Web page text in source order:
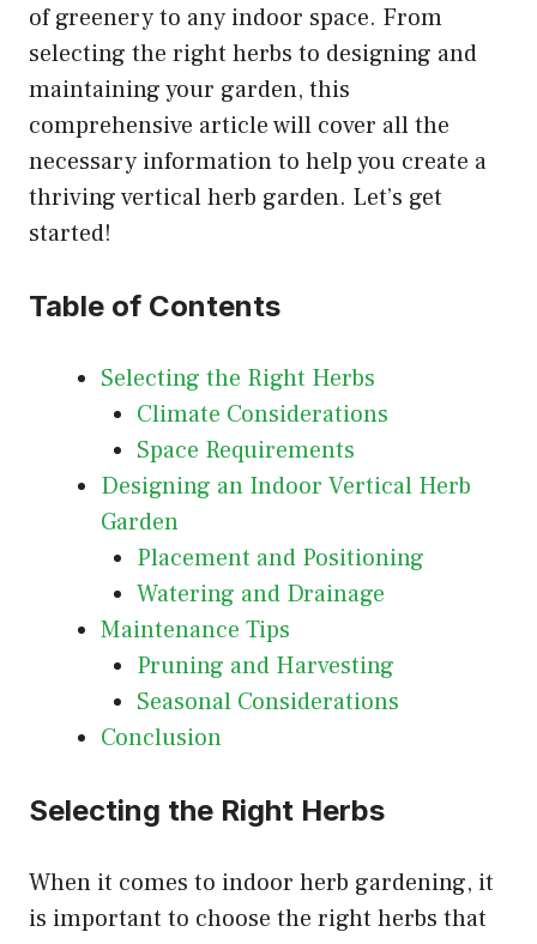
of greenery to any indoor space. From
selecting the right herbs to designing and
maintaining your garden, this
comprehensive article will cover all the
necessary information to help you create a
thriving vertical herb garden. Let’s get
started!
Table of Contents
Selecting the Right Herbs
Climate Considerations
Space Requirements
Designing an Indoor Vertical Herb
Garden
Placement and Positioning
Watering and Drainage
Maintenance Tips
Pruning and Harvesting
Seasonal Considerations
Conclusion
Selecting the Right Herbs
When it comes to indoor herb gardening, it
is important to choose the right herbs that